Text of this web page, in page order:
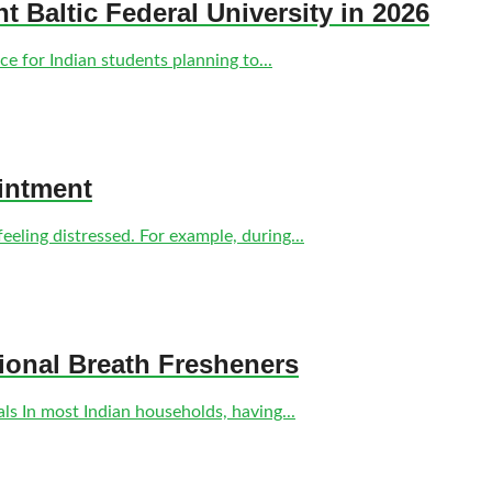
Baltic Federal University in 2026
for Indian students planning to...
distressed. For example, during...
Breath Fresheners
In most Indian households, having...